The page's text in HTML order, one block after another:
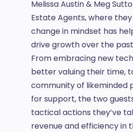
Melissa Austin & Meg
Estate Agents, where
change in mindset has
drive growth over the
From embracing new
better valuing their time,
community of likeminded
for support, the two
tactical actions they’ve
revenue and efficiency in